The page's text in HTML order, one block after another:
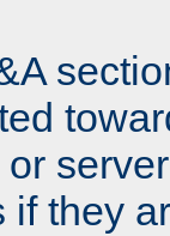
if they